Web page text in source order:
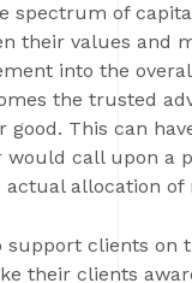
spectrum of
their values and
into the
the trusted
good. This can
call upon a
allocation of
support clients
their clients